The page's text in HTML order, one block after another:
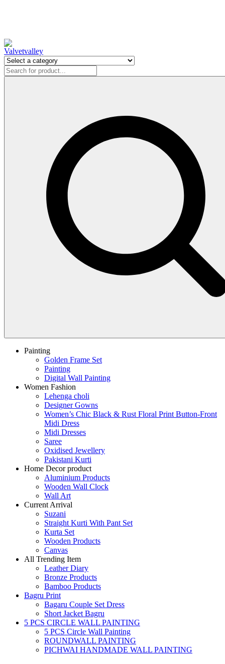
Painting
Golden Frame Set
Painting
Digital Wall Painting
Women Fashion
Lehenga choli
Designer Gowns
Women’s Chic Black & Rust Floral Print Button-Front
Midi Dress
Midi Dresses
Saree
Oxidised Jewellery
Pakistani Kurti
Home Decor product
Aluminium Products
Wooden Wall Clock
Wall Art
Current Arrival
Suzani
Straight Kurti With Pant Set
Kurta Set
Wooden Products
Canvas
All Trending Item
Leather Diary
Bronze Products
Bamboo Products
Bagru Print
Bagaru Couple Set Dress
Short Jacket Bagru
5 PCS CIRCLE WALL PAINTING
5 PCS Circle Wall Painting
ROUNDWALL PAINTING
PICHWAI HANDMADE WALL PAINTING